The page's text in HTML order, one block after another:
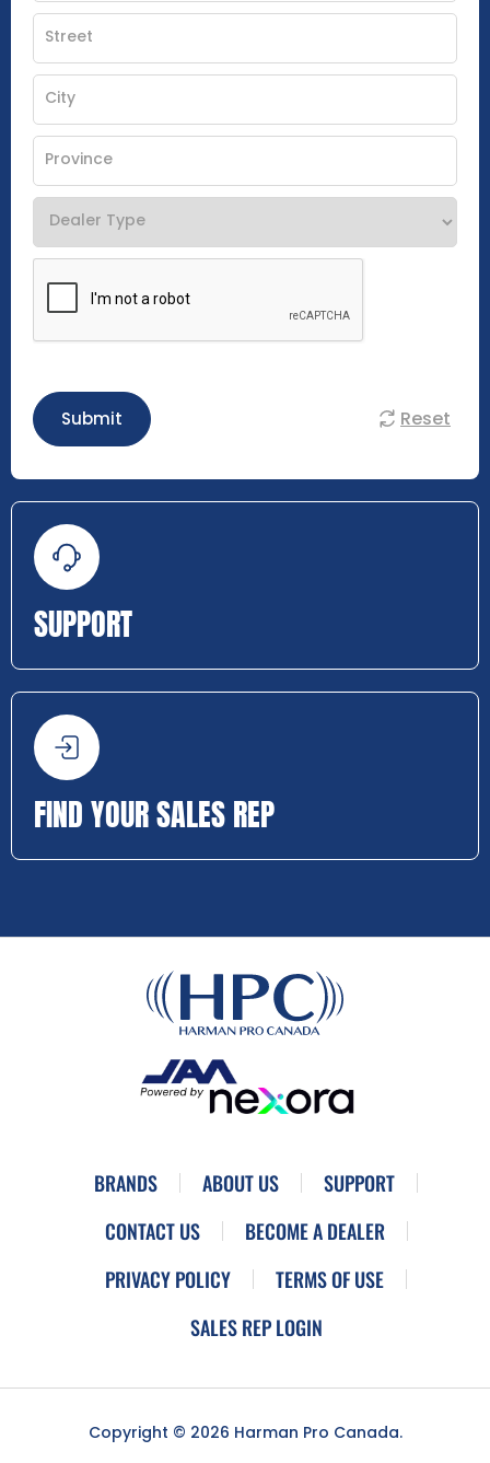
Submit Reset
SUPPORT
FIND YOUR SALES REP
BRANDS ABOUT US
SUPPORT
CONTACT US
BECOME A DEALER
PRIVACY POLICY
TERMS OF USE
SALES REP LOGIN
Copyright © 2026 Harman Pro Canada.